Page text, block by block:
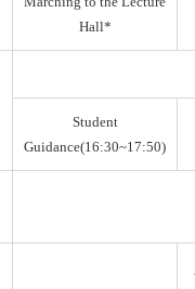
Hall*
Student
Guidance(16:30~17:50)